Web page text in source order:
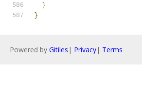
}
}
Powered by Gitiles | Privacy| Terms